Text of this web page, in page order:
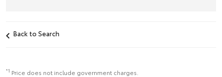
Back to Search
*1 Price does not include government charges.